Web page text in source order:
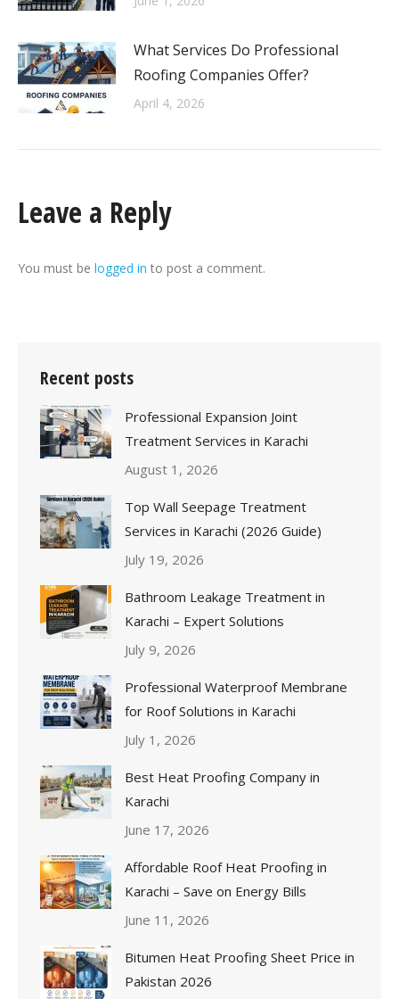
What Services Do Professional
Roofing Companies Offer?
April 4, 2026
Leave a Reply
You must be logged in to post a comment.
Recent posts
Professional Expansion Joint
Treatment Services in Karachi
August 1, 2026
Top Wall Seepage Treatment
Services in Karachi (2026 Guide)
July 19, 2026
Bathroom Leakage Treatment in
Karachi – Expert Solutions
July 9, 2026
Professional Waterproof Membrane
for Roof Solutions in Karachi
July 1, 2026
Best Heat Proofing Company in
Karachi
June 17, 2026
Affordable Roof Heat Proofing in
Karachi – Save on Energy Bills
June 11, 2026
Bitumen Heat Proofing Sheet Price in
Pakistan 2026